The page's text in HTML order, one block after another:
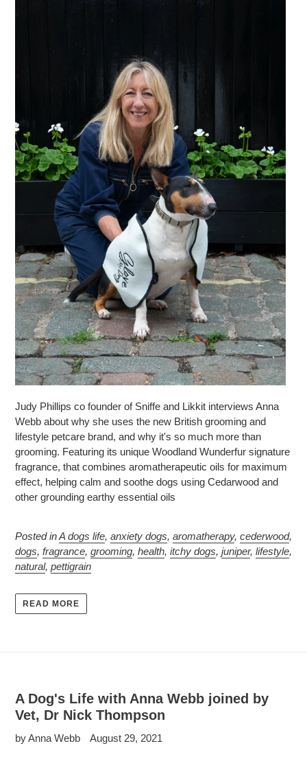
Judy Phillips co founder of Sniffe and Likkit interviews Anna
Webb about why she uses the new British grooming and
lifestyle petcare brand, and why it's so much more than
grooming. Featuring its unique Woodland Wunderfur signature
fragrance, that combines aromatherapeutic oils for maximum
effect, helping calm and soothe dogs using Cedarwood and
other grounding earthy essential oils
Posted inA dogs life, anxiety dogs, aromatherapy, cederwood,
dogs, fragrance, grooming, health, itchy dogs, juniper, lifestyle,
natural, pettigrain
READ MORE
A Dog's Life with Anna Webb joined by
Vet, Dr Nick Thompson
by Anna Webb August 29, 2021